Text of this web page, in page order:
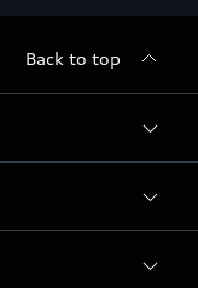
Back to top